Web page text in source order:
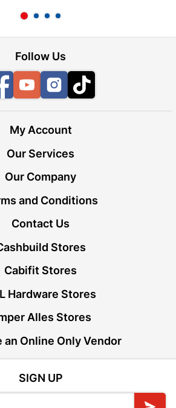
Follow Us
FacebookYouTubeInstagram
TikTok
My Account
Our Services
Our Company
and Conditions
Contact Us
Stores
Cabifit Stores
Hardware Stores
Alles Stores
an Online Only Vendor
SIGN UP